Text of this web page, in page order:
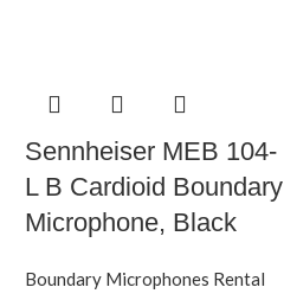
Sennheiser MEB 104-
L B Cardioid Boundary
Microphone, Black
Boundary Microphones Rental